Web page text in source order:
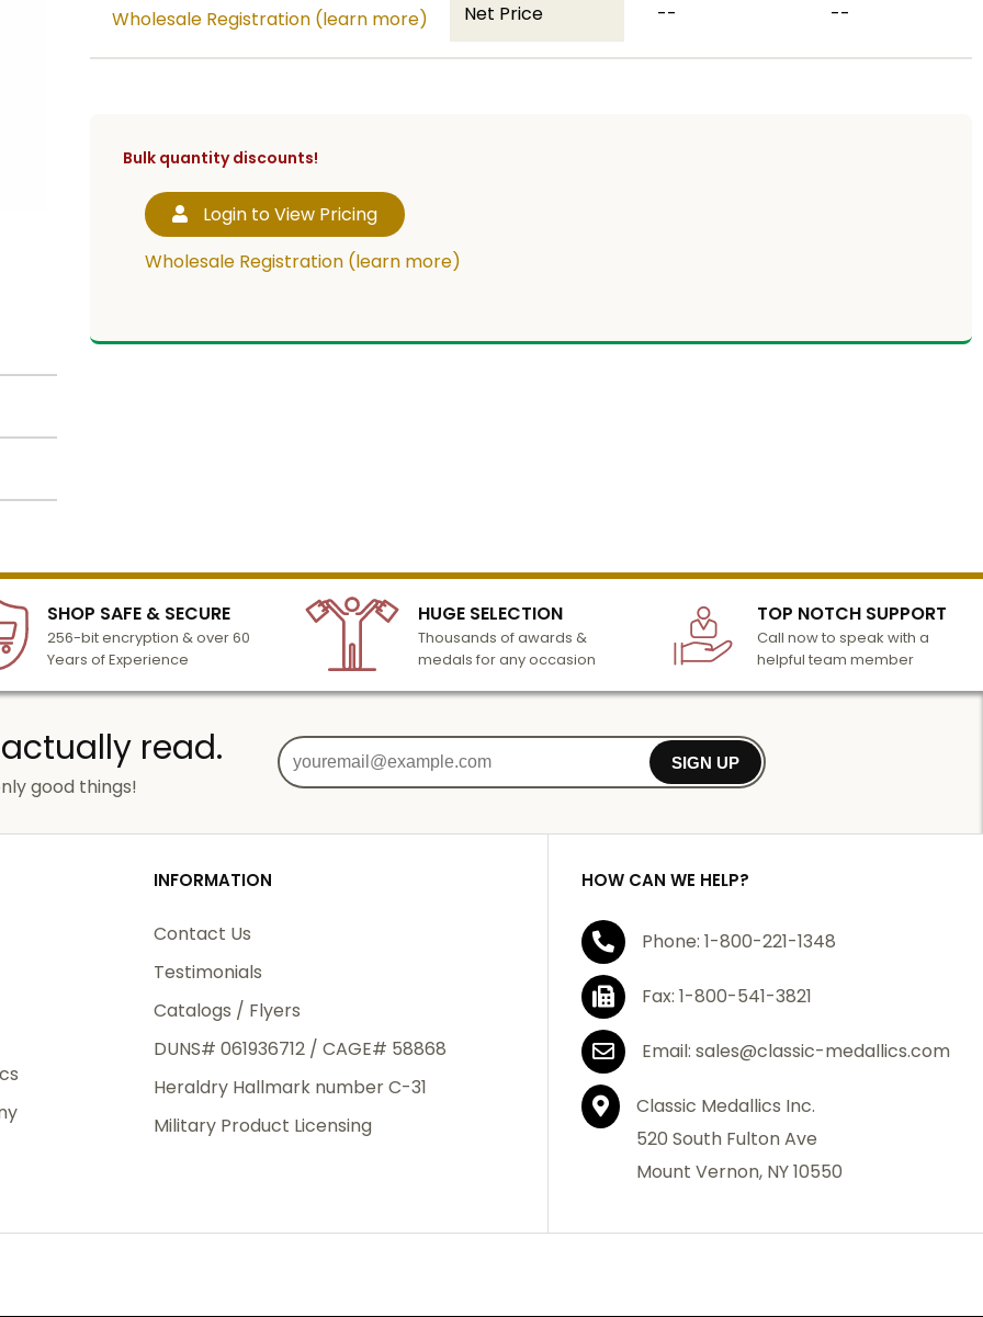
to
6
Wholesale Registration (learn more)
Net Price -- --
Bulk quantity discounts!
Login to View Pricing
Wholesale Registration (learn more)
SHOP SAFE & SECURE
256-bit encryption & over 60
Years of Experience
HUGE SELECTION
Thousands of awards &
medals for any occasion
TOP NOTCH SUPPORT
Call now to speak with a
helpful team member
read.
good things!
SIGN UP
INFORMATION
Contact Us
Testimonials
Catalogs / Flyers
DUNS# 061936712 / CAGE# 58868
Heraldry Hallmark number C-31
Military Product Licensing
HOW CAN WE HELP?
Phone: 1-800-221-1348
Fax: 1-800-541-3821
Email: sales@classic-medallics.com
Classic Medallics Inc.
520 South Fulton Ave
Mount Vernon, NY 10550